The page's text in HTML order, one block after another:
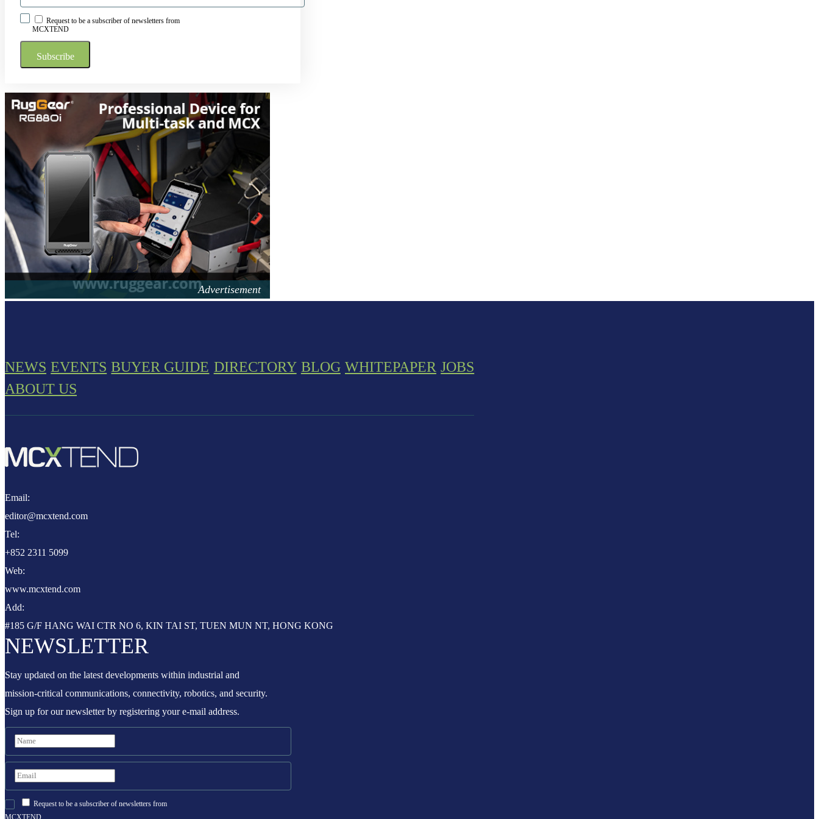
Request to be a subscriber of newsletters from
MCXTEND
NEWS EVENTS BUYER GUIDE DIRECTORY BLOG WHITEPAPER JOBS
ABOUT US
Email:
editor@mcxtend.com
Tel:
+852 2311 5099
Web:
www.mcxtend.com
Add:
#185 G/F HANG WAI CTR NO 6, KIN TAI ST, TUEN MUN NT, HONG KONG
NEWSLETTER
Stay updated on the latest developments within industrial and
mission-critical communications, connectivity, robotics, and security.
Sign up for our newsletter by registering your e-mail address.
Request to be a subscriber of newsletters from
MCXTEND